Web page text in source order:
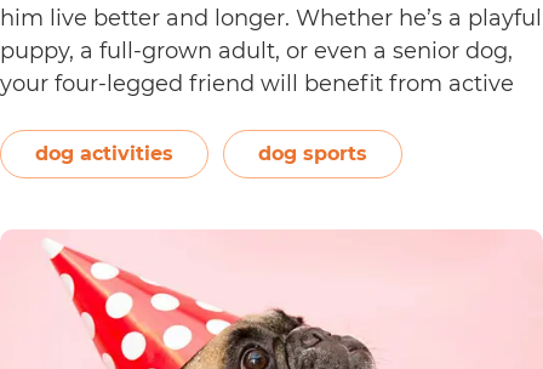
him live better and longer. Whether he’s a playful
puppy, a full-grown adult, or even a senior dog,
your four-legged friend will benefit from active
stimulated. Aside from giving him… Continue
reading5
to
Try
with
dog activities dog sports